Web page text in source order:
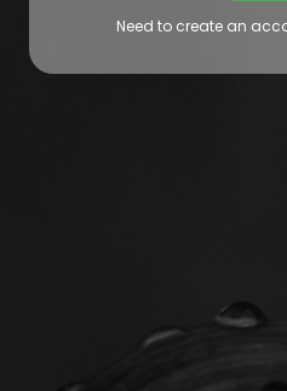
Need to create an